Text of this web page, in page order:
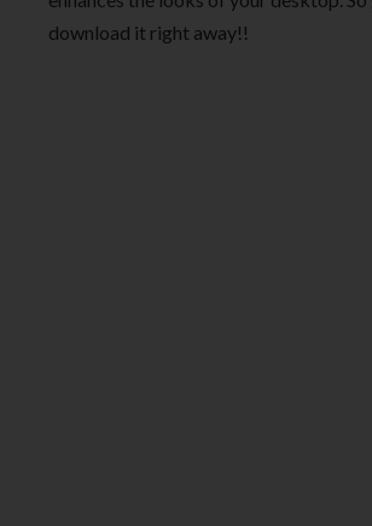
download it right away!!